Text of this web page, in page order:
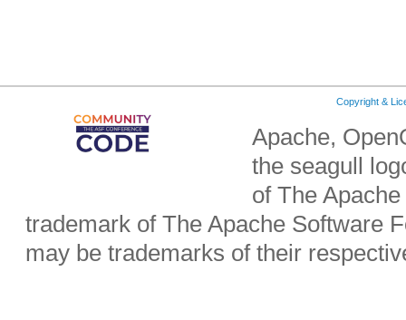
Copyright &
Apache,
the seagull
of The
trademark of The Apache Software
may be trademarks of their